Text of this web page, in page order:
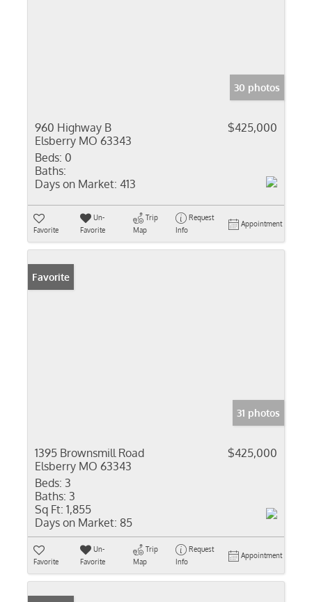
30 photos
960 Highway B
Elsberry MO 63343
$425,000
Beds: 0
Baths:
Days on Market: 413
Favorite
Un-
Favorite
Trip
Map
Request
Info
Appointment
Favorite
31 photos
1395 Brownsmill Road
Elsberry MO 63343
$425,000
Beds: 3
Baths: 3
Sq Ft: 1,855
Days on Market: 85
Favorite
Un-
Favorite
Trip
Map
Request
Info
Appointment